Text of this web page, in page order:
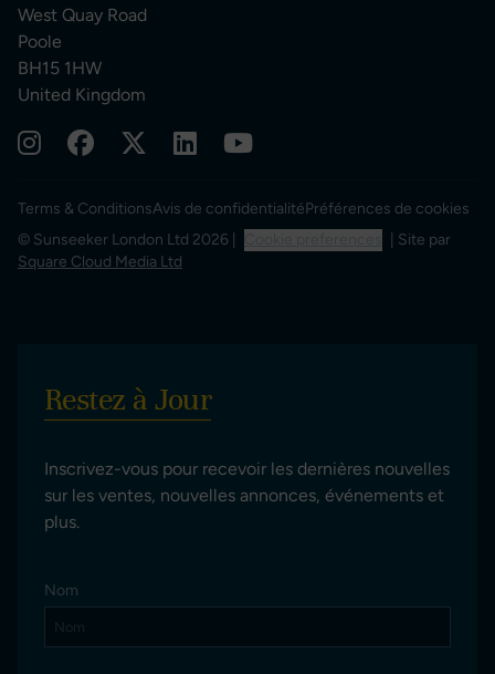
West Quay Road
Poole
BH15 1HW
United Kingdom
Terms & ConditionsAvis de confidentialitéPréférences de cookies
© Sunseeker London Ltd 2026 |
| Site par
Square Cloud Media Ltd
Restez à Jour
Inscrivez-vous pour recevoir les dernières nouvelles
sur les ventes, nouvelles annonces, événements et
plus.
Nom